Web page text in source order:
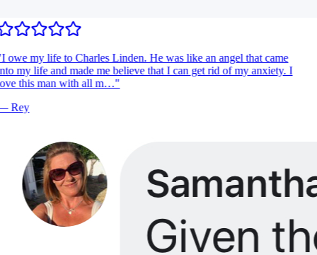
owe my life to Charles Linden. He was like an angel that came
my life and made me believe that I can get rid of my anxiety. I
this man with all m…"
Rey